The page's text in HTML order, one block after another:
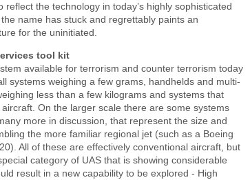
reflect the technology in today’s highly sophisticated
name has stuck and regrettably paints an
for the uninitiated.
tool kit
available for terrorism and counter terrorism today
systems weighing a few grams, handhelds and multi-
less than a few kilograms and systems that
On the larger scale there are some systems
more in discussion, that represent the size and
the more familiar regional jet (such as a Boeing
All of these are effectively conventional aircraft, but
category of UAS that is showing considerable
result in a new capability to be explored - High